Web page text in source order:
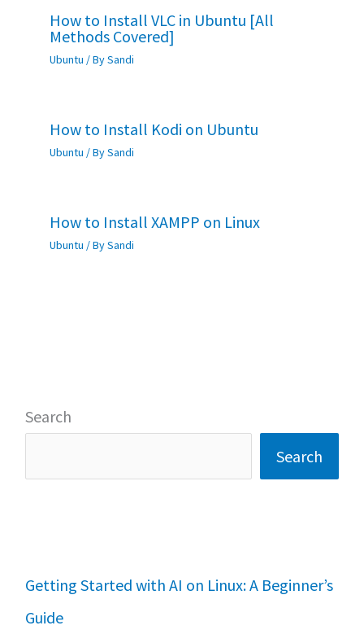
How to Install VLC in Ubuntu [All
Methods Covered]
Ubuntu / BySandi
How to Install Kodi on Ubuntu
Ubuntu / BySandi
How to Install XAMPP on Linux
Ubuntu / BySandi
Search
Search
Getting Started with AI on Linux: A Beginner’s
Guide